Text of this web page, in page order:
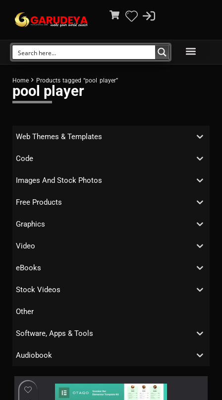
Home Products tagged “pool player”
pool player
Web Themes & Templates
Code
Images And Stock Photos
Free Products
Graphics
Video
eBooks
Stock Videos
Other
Software, Apps & Tools
Audiobook